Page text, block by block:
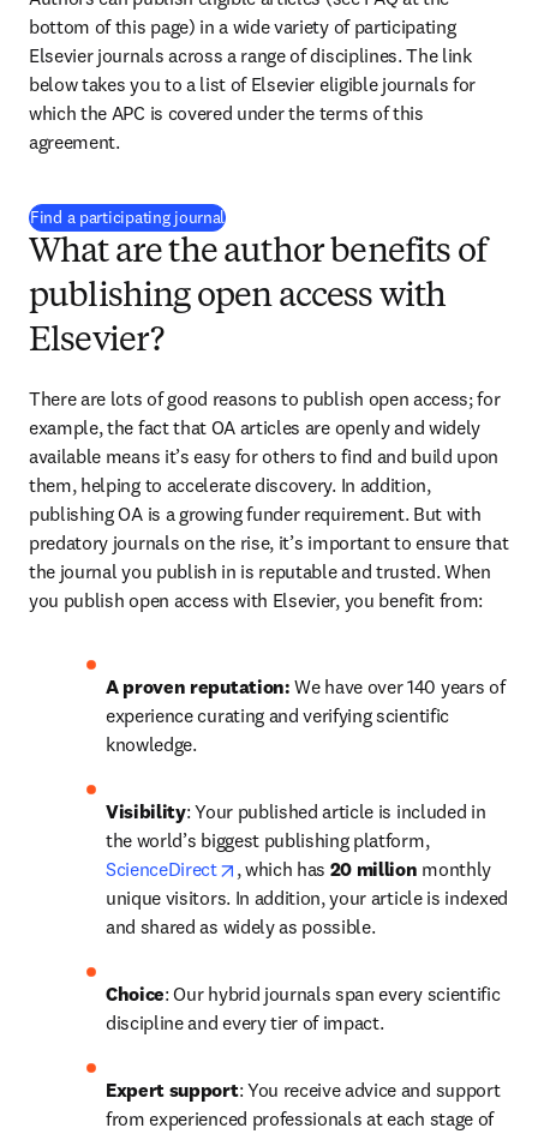
bottom of this page) in a wide variety of participating
Elsevier journals across a range of disciplines. The link
below takes you to a list of Elsevier eligible journals for
which the APC is covered under the terms of this
agreement.
Find a participating journal(
What are the author benefits of
publishing open access with
Elsevier?
There are lots of good reasons to publish open access; for
example, the fact that OA articles are openly and widely
available means it’s easy for others to find and build upon
them, helping to accelerate discovery. In addition,
publishing OA is a growing funder requirement. But with
predatory journals on the rise, it’s important to ensure that
the journal you publish in is reputable and trusted. When
you publish open access with Elsevier, you benefit from:
A proven reputation: We have over 140 years of
experience curating and verifying scientific
knowledge.
Visibility: Your published article is included in
the world’s biggest publishing platform,
ScienceDirect
opens in new tab/window
, which has 20 million monthly
unique visitors. In addition, your article is indexed
and shared as widely as possible.
Choice: Our hybrid journals span every scientific
discipline and every tier of impact.
Expert support: You receive advice and support
from experienced professionals at each stage of